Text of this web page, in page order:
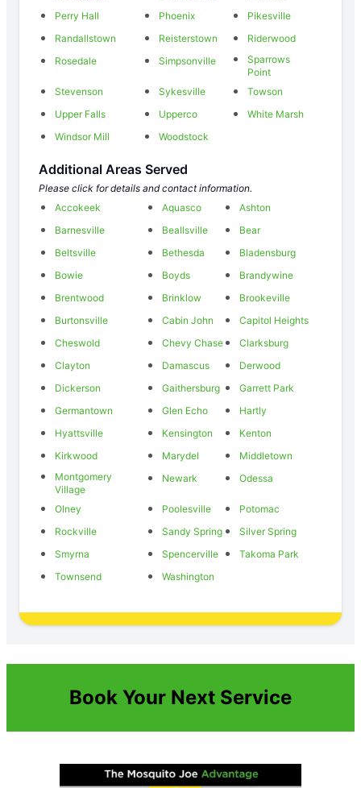
Perry Hall
Phoenix
Pikesville
Randallstown
Reisterstown
Riderwood
Rosedale
Simpsonville
Sparrows
Point
Stevenson
Sykesville
Towson
Upper Falls
Upperco
White Marsh
Windsor Mill
Woodstock
Additional Areas Served
Please click for details and contact information.
Accokeek
Aquasco
Ashton
Barnesville
Beallsville
Bear
Beltsville
Bethesda
Bladensburg
Bowie
Boyds
Brandywine
Brentwood
Brinklow
Brookeville
Burtonsville
Cabin John
Capitol Heights
Cheswold
Chevy Chase
Clarksburg
Clayton
Damascus
Derwood
Dickerson
Gaithersburg
Garrett Park
Germantown
Glen Echo
Hartly
Hyattsville
Kensington
Kenton
Kirkwood
Marydel
Middletown
Montgomery
Village
Newark Odessa
Olney Poolesville
Potomac
Rockville
Sandy Spring
Silver Spring
Smyrna
Spencerville
Takoma Park
Townsend
Washington
Book Your Next Service